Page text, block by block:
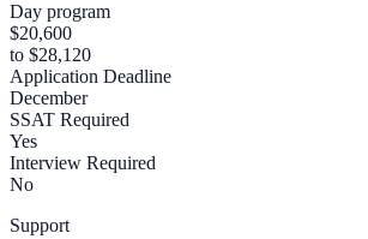
Day program
$20,600
to $28,120
Application Deadline
December
SSAT Required
Yes
Interview Required
No
Support